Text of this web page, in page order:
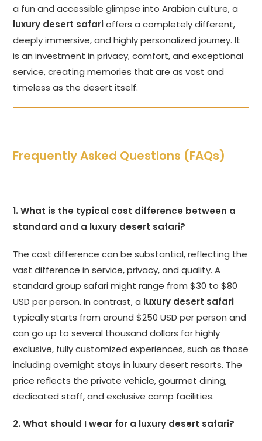
a fun and accessible glimpse into Arabian culture, a
luxury desert safarioffers a completely different,
deeply immersive, and highly personalized journey. It
is an investment in privacy, comfort, and exceptional
service, creating memories that are as vast and
timeless as the desert itself.
Frequently Asked Questions (FAQs)
1. What is the typical cost difference between a
standard and a luxury desert safari?
The cost difference can be substantial, reflecting the
vast difference in service, privacy, and quality. A
standard group safari might range from $30 to $80
USD per person. In contrast, a luxury desert safari
typically starts from around $250 USD per person and
can go up to several thousand dollars for highly
exclusive, fully customized experiences, such as those
including overnight stays in luxury desert resorts. The
price reflects the private vehicle, gourmet dining,
dedicated staff, and exclusive camp facilities.
2. What should I wear for a luxury desert safari?